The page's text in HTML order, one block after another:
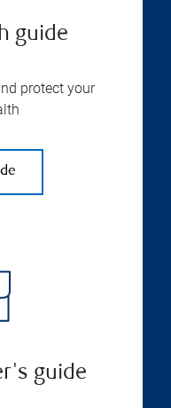
guide
protect your
guide